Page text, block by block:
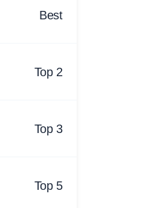
Best
Top 2
Top 3
Top 5